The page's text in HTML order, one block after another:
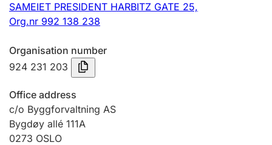
Registration of mortgages
Hunter
Marriage settlement guide
SAMEIET PRESIDENT HARBITZ GATE 25,
Org.nr 992 138 238
Organisation number
924 231 203
Office address
c/o Byggforvaltning AS
Bygdøy allé 111A
0273 OSLO